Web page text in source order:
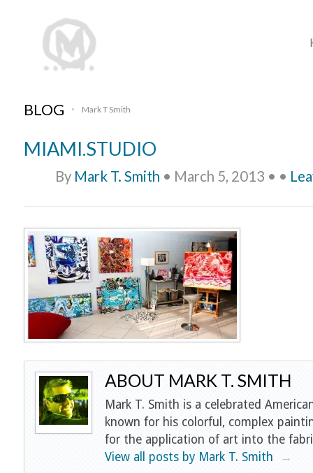
BLOG • Mark T Smith
MIAMI.STUDIO
By Mark T. Smith • March 5, 2013 • •
ABOUT MARK T. SMITH
Mark T. Smith is a celebrated
known for his colorful, complex
for the application of art into the
View all posts by Mark T. Smith
→